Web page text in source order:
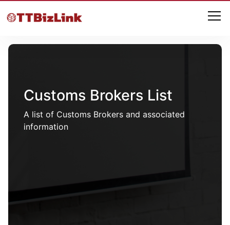
Customs Brokers List
A list of Customs Brokers and associated
information